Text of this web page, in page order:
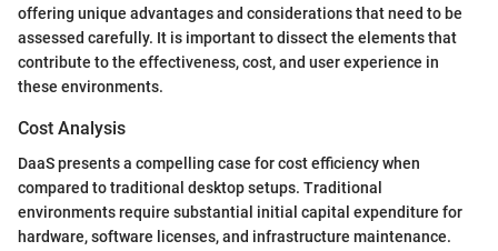
offering unique advantages and considerations that need to be
assessed carefully. It is important to dissect the elements that
contribute to the effectiveness, cost, and user experience in
these environments.
Cost Analysis
DaaS presents a compelling case for cost efficiency when
compared to traditional desktop setups. Traditional
environments require substantial initial capital expenditure for
hardware, software licenses, and infrastructure maintenance.